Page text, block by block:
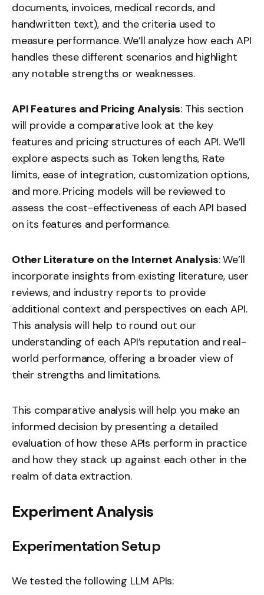
documents, invoices, medical records, and
handwritten text), and the criteria used to
measure performance. We’ll analyze how each API
handles these different scenarios and highlight
any notable strengths or weaknesses.
API Features and Pricing Analysis: This section
will provide a comparative look at the key
features and pricing structures of each API. We’ll
explore aspects such as Token lengths, Rate
limits, ease of integration, customization options,
and more. Pricing models will be reviewed to
assess the cost-effectiveness of each API based
on its features and performance.
Other Literature on the Internet Analysis: We’ll
incorporate insights from existing literature, user
reviews, and industry reports to provide
additional context and perspectives on each API.
This analysis will help to round out our
understanding of each API’s reputation and real-
world performance, offering a broader view of
their strengths and limitations.
This comparative analysis will help you make an
informed decision by presenting a detailed
evaluation of how these APIs perform in practice
and how they stack up against each other in the
realm of data extraction.
Experiment Analysis
Experimentation Setup
We tested the following LLM APIs: